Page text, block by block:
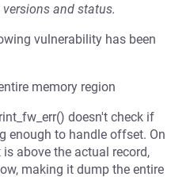
and status.
vulnerability has been
memory region
doesn't check if
enough to handle offset. On
above the actual record,
making it dump the entire